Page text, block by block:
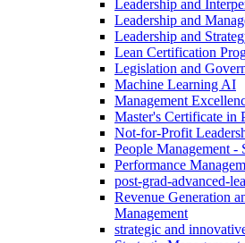
Leadership and
Leadership and
Leadership and
Lean Certification
Legislation and
Machine Learning AI
Management
Master's Certificate in
Not-for-Profit
People Management -
Performance
post-grad-advanced-
Revenue Generation
Management
strategic and